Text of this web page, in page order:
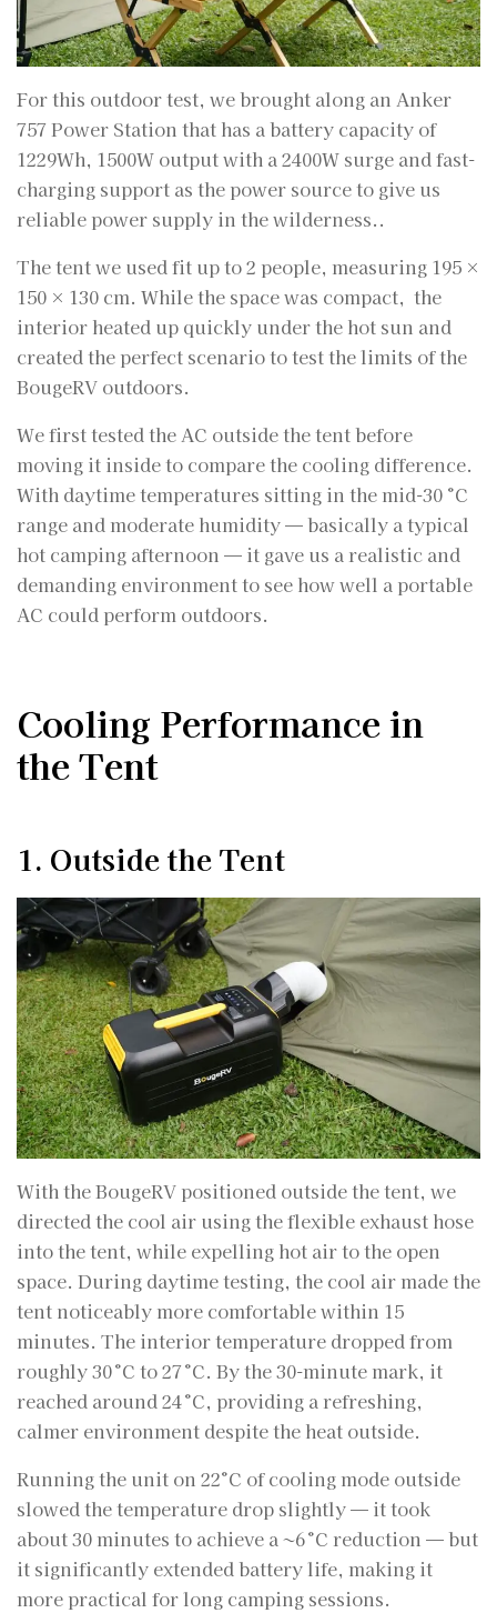
For this outdoor test, we brought along an Anker
757 Power Station that has a battery capacity of
1229Wh, 1500W output with a 2400W surge and fast-
charging support as the power source to give us
reliable power supply in the wilderness..
The tent we used fit up to 2 people, measuring 195 ×
150 × 130 cm. While the space was compact, the
interior heated up quickly under the hot sun and
created the perfect scenario to test the limits of the
BougeRV outdoors.
We first tested the AC outside the tent before
moving it inside to compare the cooling difference.
With daytime temperatures sitting in the mid-30 °C
range and moderate humidity — basically a typical
hot camping afternoon — it gave us a realistic and
demanding environment to see how well a portable
AC could perform outdoors.
Cooling Performance in
the Tent
1. Outside the Tent
With the BougeRV positioned outside the tent, we
directed the cool air using the flexible exhaust hose
into the tent, while expelling hot air to the open
space. During daytime testing, the cool air made the
tent noticeably more comfortable within 15
minutes. The interior temperature dropped from
roughly 30 °C to 27 °C. By the 30-minute mark, it
reached around 24 °C, providing a refreshing,
calmer environment despite the heat outside.
Running the unit on 22°C of cooling mode outside
slowed the temperature drop slightly — it took
about 30 minutes to achieve a ~6 °C reduction — but
it significantly extended battery life, making it
more practical for long camping sessions.